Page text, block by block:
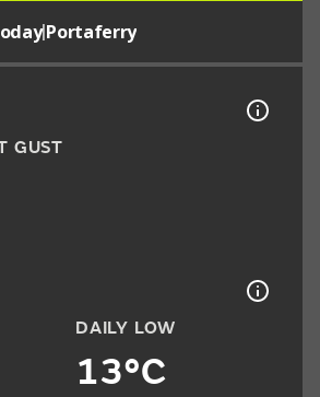
|Portaferry
GUST
DAILY LOW
13°C